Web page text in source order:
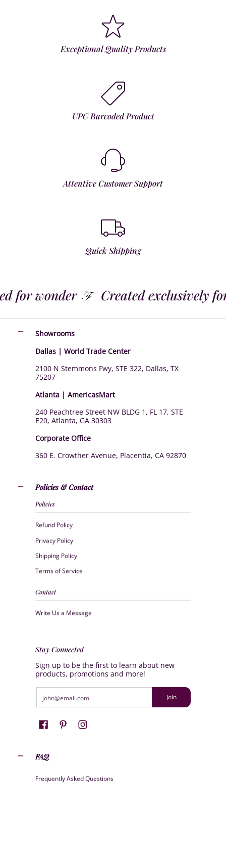
Exceptional Quality Products
UPC Barcoded Product
Attentive Customer Support
Quick Shipping
wonder Created exclusively for
Showrooms
Dallas | World Trade Center
2100 N Stemmons Fwy, STE 322, Dallas, TX
75207
Atlanta | AmericasMart
240 Peachtree Street NW BLDG 1, FL 17, STE
E20, Atlanta, GA 30303
Corporate Office
360 E. Crowther Avenue, Placentia, CA 92870
Policies & Contact
Policies
Refund Policy
Privacy Policy
Shipping Policy
Terms of Service
Contact
Write Us a Message
Stay Connected
Sign up to be the first to learn about new
products, promotions and more!
Join
FAQ
Frequently Asked Questions